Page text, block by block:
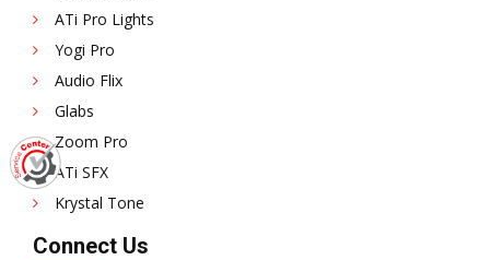
ATi Pro Lights
Yogi Pro
Audio Flix
Glabs
Zoom Pro
ATi SFX
Krystal Tone
Connect Us